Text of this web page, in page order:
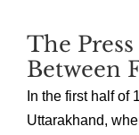
The
Between
In the first half of
Uttarakhand,